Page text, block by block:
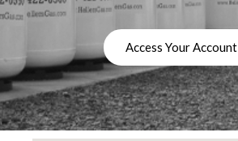
Access Your Account